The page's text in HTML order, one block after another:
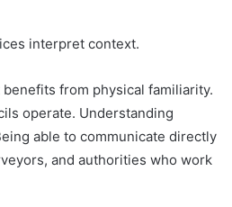
interpret context.
from physical familiarity.
operate. Understanding
able to communicate directly
and authorities who work